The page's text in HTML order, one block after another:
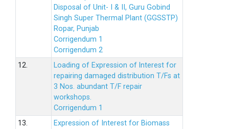
Disposal of Unit- I & II, Guru Gobind
Singh Super Thermal Plant (GGSSTP)
Ropar, Punjab
Corrigendum 1
Corrigendum 2
12.
Loading of Expression of lnterest for
repairing damaged distribution T/Fs at
3 Nos. abundant T/F repair
workshops.
Corrigendum 1
13.
Expression of Interest for Biomass